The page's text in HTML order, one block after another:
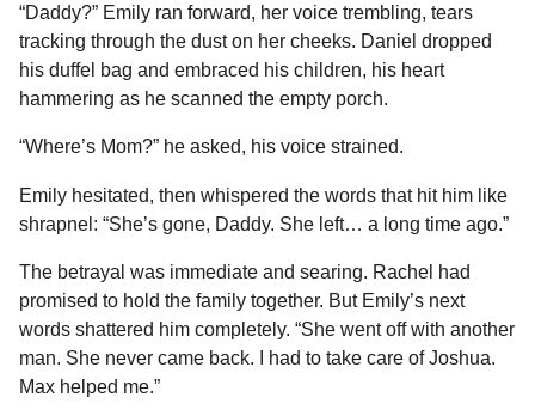
“Daddy?” Emily ran forward, her voice trembling, tears
tracking through the dust on her cheeks. Daniel dropped
his duffel bag and embraced his children, his heart
hammering as he scanned the empty porch.
“Where’s Mom?” he asked, his voice strained.
Emily hesitated, then whispered the words that hit him like
shrapnel: “She’s gone, Daddy. She left… a long time ago.”
The betrayal was immediate and searing. Rachel had
promised to hold the family together. But Emily’s next
words shattered him completely. “She went off with another
man. She never came back. I had to take care of Joshua.
Max helped me.”